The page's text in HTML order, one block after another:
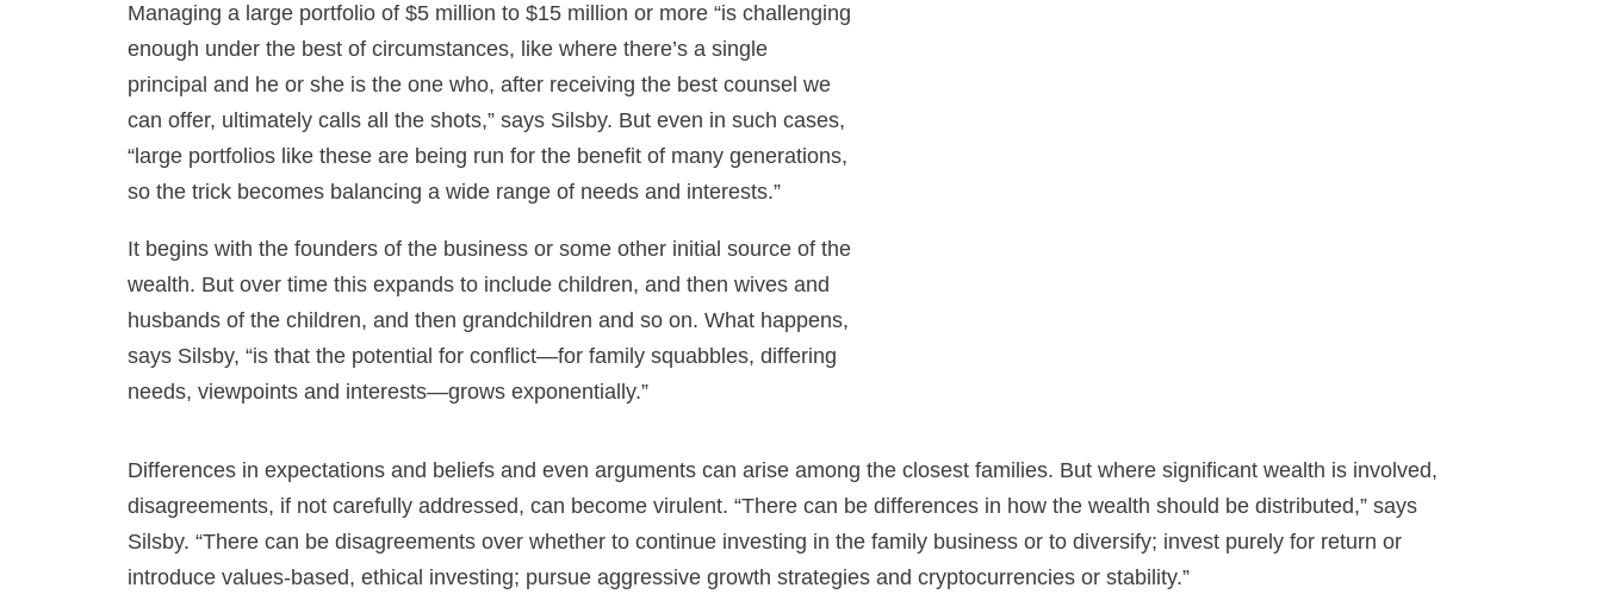
Managing a large portfolio of $5 million to $15 million or more “is challenging
enough under the best of circumstances, like where there’s a single
principal and he or she is the one who, after receiving the best counsel we
can offer, ultimately calls all the shots,” says Silsby. But even in such cases,
“large portfolios like these are being run for the benefit of many generations,
so the trick becomes balancing a wide range of needs and interests.”
It begins with the founders of the business or some other initial source of the
wealth. But over time this expands to include children, and then wives and
husbands of the children, and then grandchildren and so on. What happens,
says Silsby, “is that the potential for conflict—for family squabbles, differing
needs, viewpoints and interests—grows exponentially.”
Differences in expectations and beliefs and even arguments can arise among the closest families. But where significant wealth is involved,
disagreements, if not carefully addressed, can become virulent. “There can be differences in how the wealth should be distributed,” says
Silsby. “There can be disagreements over whether to continue investing in the family business or to diversify; invest purely for return or
introduce values-based, ethical investing; pursue aggressive growth strategies and cryptocurrencies or stability.”